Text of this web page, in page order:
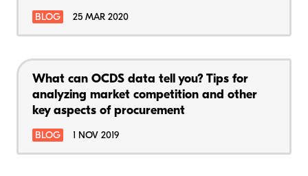
BLOG 25 MAR 2020
What can OCDS data tell you? Tips for
analyzing market competition and other
key aspects of procurement
BLOG 1 NOV 2019